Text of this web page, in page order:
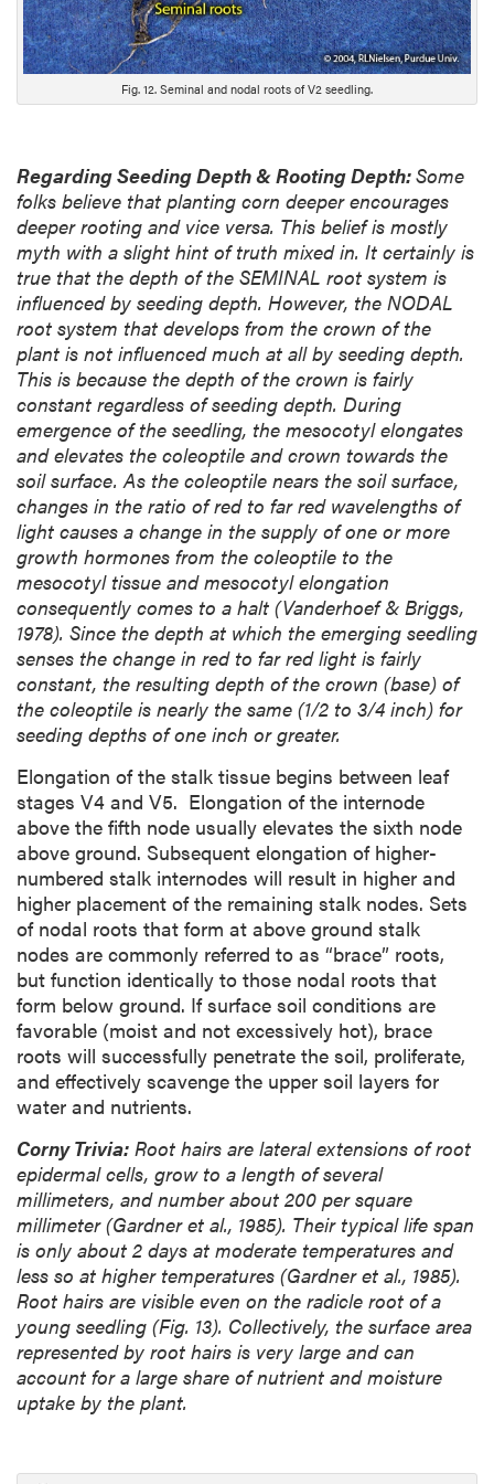
Fig. 12. Seminal and nodal roots of V2 seedling.
Regarding Seeding Depth & Rooting Depth:Some
folks believe that planting corn deeper encourages
deeper rooting and vice versa. This belief is mostly
myth with a slight hint of truth mixed in. It certainly is
true that the depth of the SEMINAL root system is
influenced by seeding depth. However, the NODAL
root system that develops from the crown of the
plant is not influenced much at all by seeding depth.
This is because the depth of the crown is fairly
constant regardless of seeding depth. During
emergence of the seedling, the mesocotyl elongates
and elevates the coleoptile and crown towards the
soil surface. As the coleoptile nears the soil surface,
changes in the ratio of red to far red wavelengths of
light causes a change in the supply of one or more
growth hormones from the coleoptile to the
mesocotyl tissue and mesocotyl elongation
consequently comes to a halt (Vanderhoef & Briggs,
1978). Since the depth at which the emerging seedling
senses the change in red to far red light is fairly
constant, the resulting depth of the crown (base) of
the coleoptile is nearly the same (1/2 to 3/4 inch) for
seeding depths of one inch or greater.
Elongation of the stalk tissue begins between leaf
stages V4 and V5. Elongation of the internode
above the fifth node usually elevates the sixth node
above ground. Subsequent elongation of higher-
numbered stalk internodes will result in higher and
higher placement of the remaining stalk nodes. Sets
of nodal roots that form at above ground stalk
nodes are commonly referred to as “brace” roots,
but function identically to those nodal roots that
form below ground. If surface soil conditions are
favorable (moist and not excessively hot), brace
roots will successfully penetrate the soil, proliferate,
and effectively scavenge the upper soil layers for
water and nutrients.
Corny Trivia: Root hairs are lateral extensions of root
epidermal cells, grow to a length of several
millimeters, and number about 200 per square
millimeter (Gardner et al., 1985). Their typical life span
is only about 2 days at moderate temperatures and
less so at higher temperatures (Gardner et al., 1985).
Root hairs are visible even on the radicle root of a
young seedling (Fig. 13). Collectively, the surface area
represented by root hairs is very large and can
account for a large share of nutrient and moisture
uptake by the plant.